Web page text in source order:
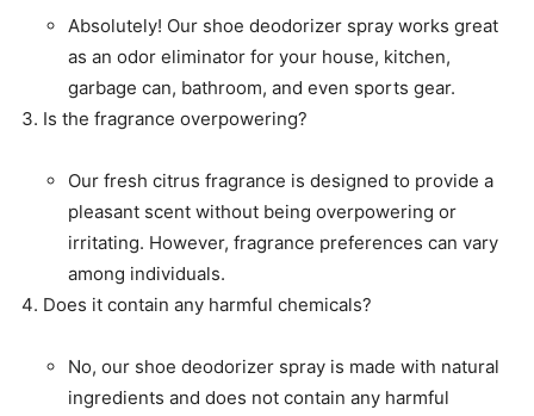
Absolutely! Our shoe deodorizer spray works great
as an odor eliminator for your house, kitchen,
garbage can, bathroom, and even sports gear.
Is the fragrance overpowering?
Our fresh citrus fragrance is designed to provide a
pleasant scent without being overpowering or
irritating. However, fragrance preferences can vary
among individuals.
Does it contain any harmful chemicals?
No, our shoe deodorizer spray is made with natural
ingredients and does not contain any harmful